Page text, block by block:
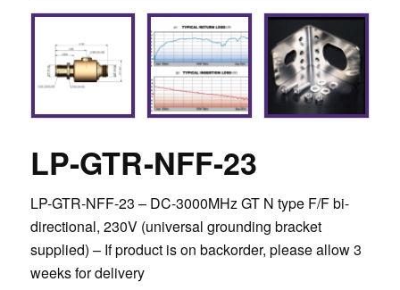
LP-GTR-NFF-23
LP-GTR-NFF-23 – DC-3000MHz GT N type F/F bi-
directional, 230V (universal grounding bracket
supplied) – If product is on backorder, please allow 3
weeks for delivery